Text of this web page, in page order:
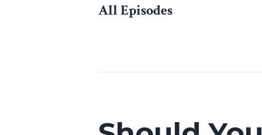
All Episodes